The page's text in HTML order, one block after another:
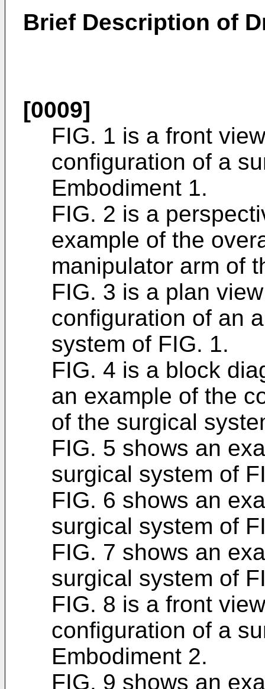
Brief Description of
[0009]
FIG. 1 is a front
configuration of a
Embodiment 1.
FIG. 2 is a
example of the
manipulator arm of
FIG. 3 is a plan
configuration of an
system of FIG. 1.
FIG. 4 is a block
an example of the
of the surgical
FIG. 5 shows an
surgical system of
FIG. 6 shows an
surgical system of
FIG. 7 shows an
surgical system of
FIG. 8 is a front
configuration of a
Embodiment 2.
FIG. 9 shows an